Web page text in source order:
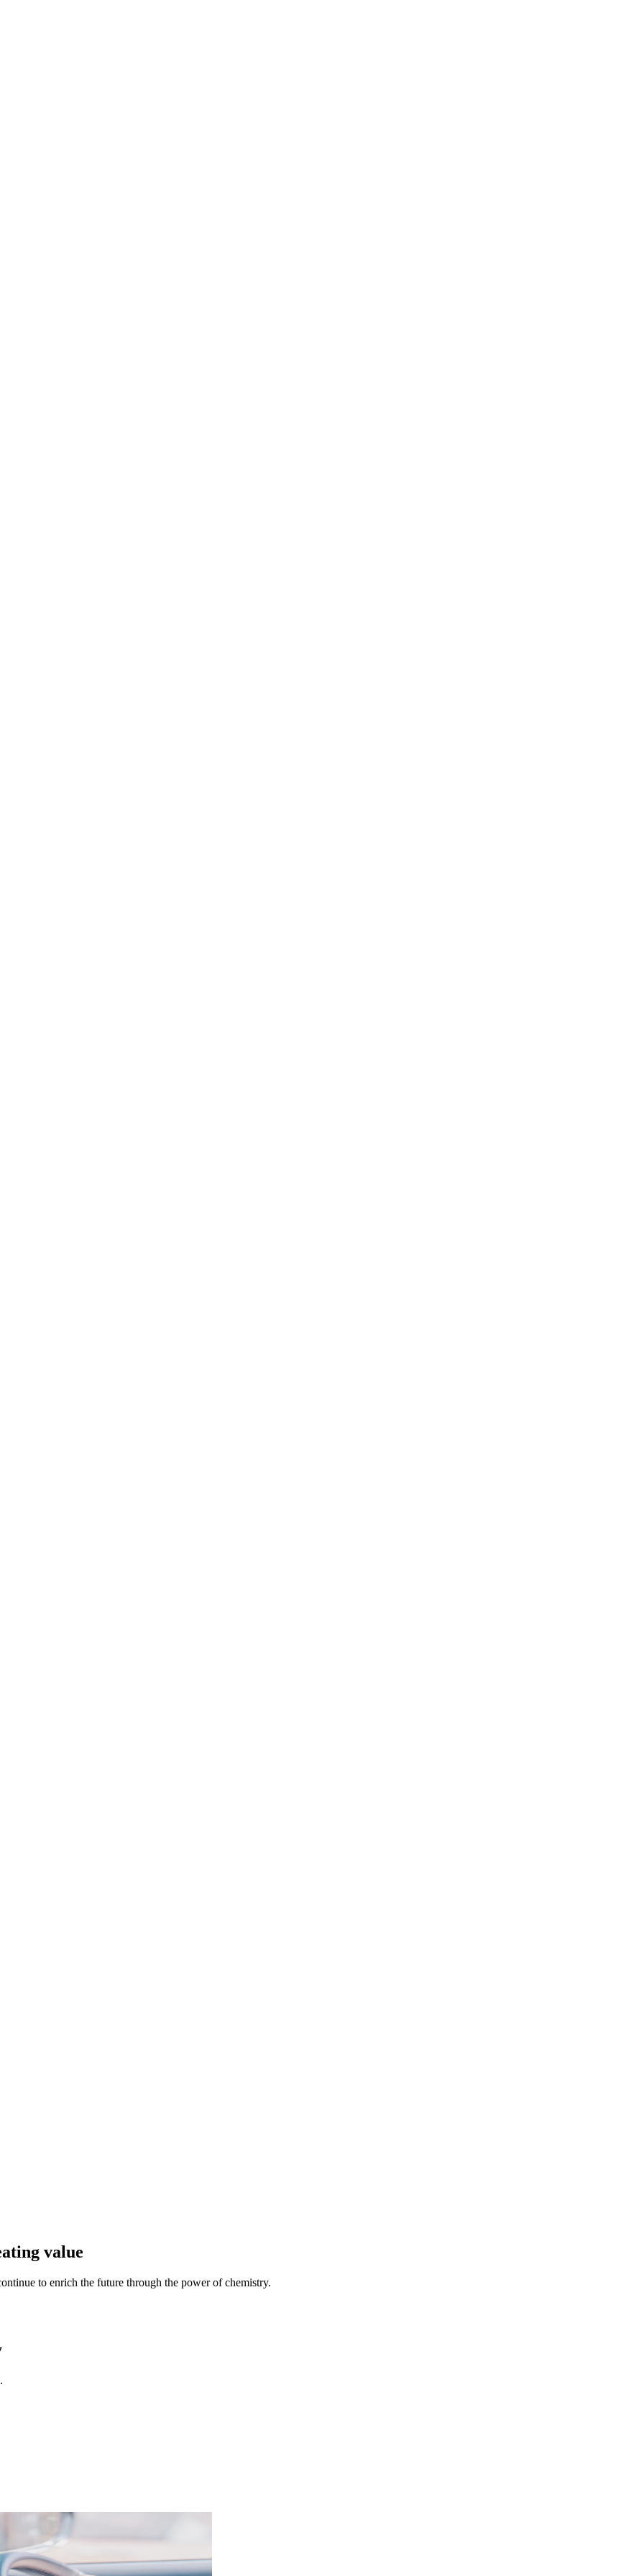
value
to enrich the future through the power of chemistry.